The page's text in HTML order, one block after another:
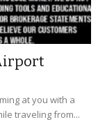
at you with a
traveling from...